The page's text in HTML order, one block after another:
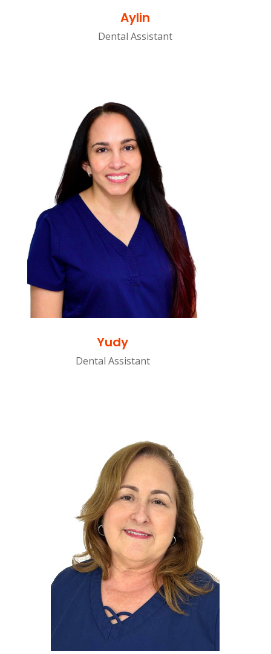
Aylin
Dental Assistant
Yudy
Dental Assistant